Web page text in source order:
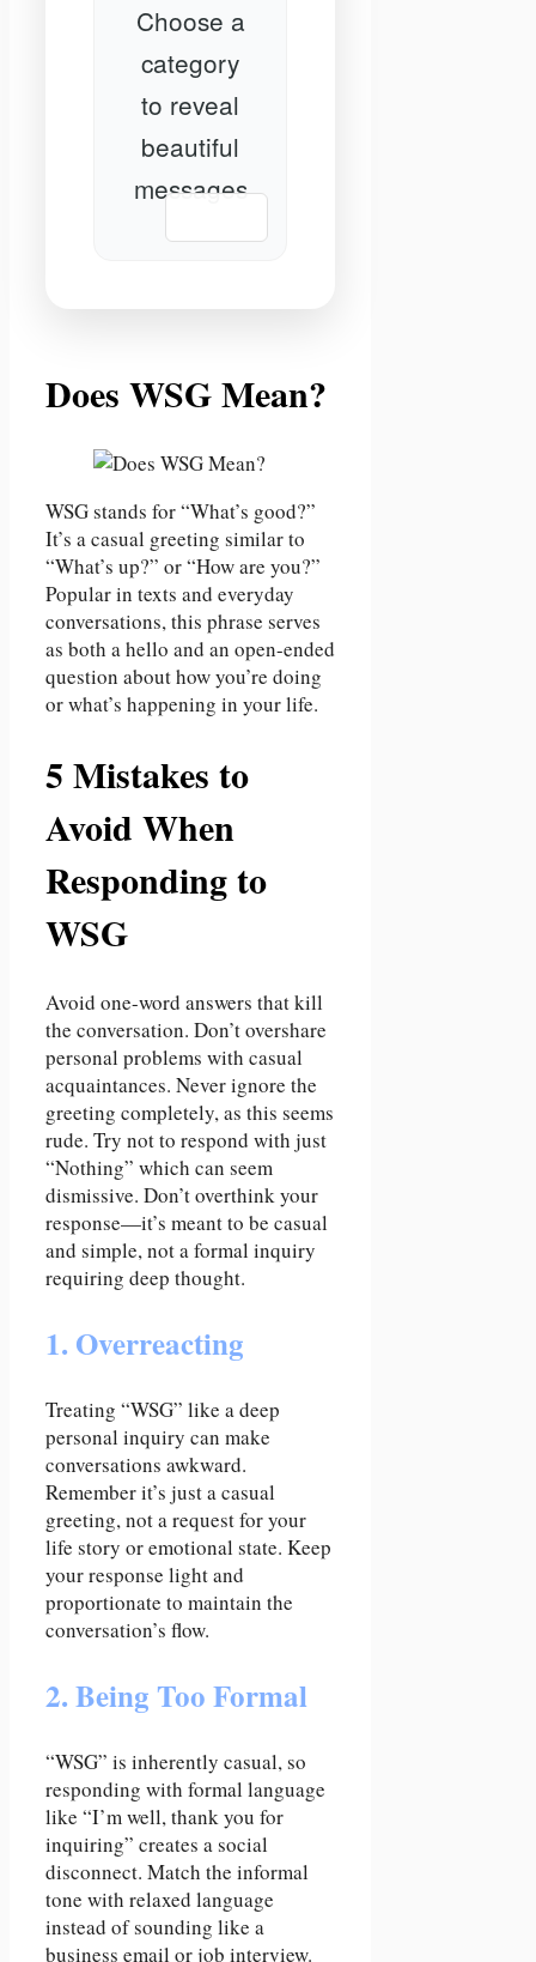
Choose a
category
to reveal
beautiful
messages
Does WSG Mean?
WSG stands for “What’s good?”
It’s a casual greeting similar to
“What’s up?” or “How are you?”
Popular in texts and everyday
conversations, this phrase serves
as both a hello and an open-ended
question about how you’re doing
or what’s happening in your life.
5 Mistakes to
Avoid When
Responding to
WSG
Avoid one-word answers that kill
the conversation. Don’t overshare
personal problems with casual
acquaintances. Never ignore the
greeting completely, as this seems
rude. Try not to respond with just
“Nothing” which can seem
dismissive. Don’t overthink your
response—it’s meant to be casual
and simple, not a formal inquiry
requiring deep thought.
1. Overreacting
Treating “WSG” like a deep
personal inquiry can make
conversations awkward.
Remember it’s just a casual
greeting, not a request for your
life story or emotional state. Keep
your response light and
proportionate to maintain the
conversation’s flow.
2. Being Too Formal
“WSG” is inherently casual, so
responding with formal language
like “I’m well, thank you for
inquiring” creates a social
disconnect. Match the informal
tone with relaxed language
instead of sounding like a
business email or job interview.